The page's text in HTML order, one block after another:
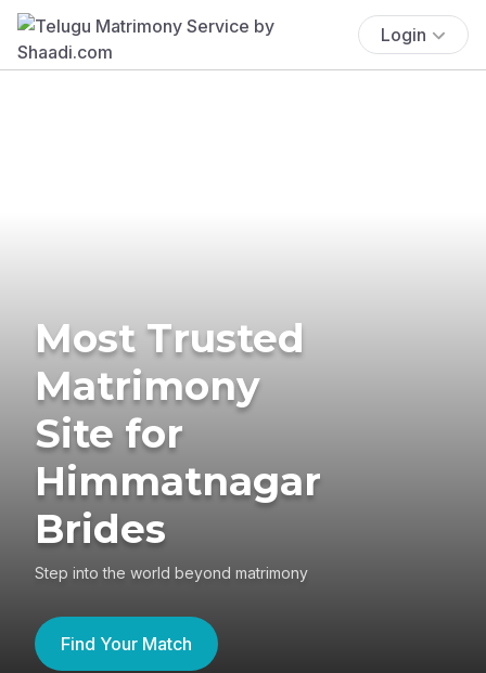
Login
Most Trusted
Matrimony
Site for
Himmatnagar
Brides
Step into the world beyond matrimony
Find Your Match